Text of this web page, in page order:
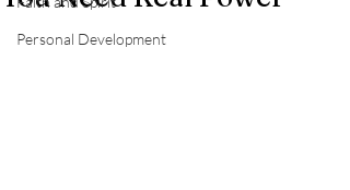
Personal Development